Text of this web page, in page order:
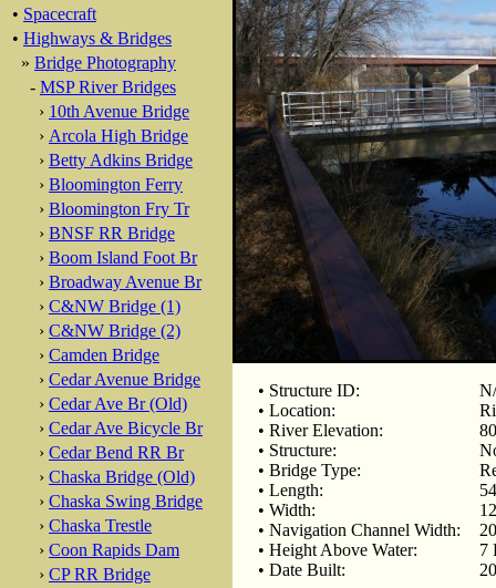
• Spacecraft
• Highways & Bridges
» Bridge Photography
- MSP River Bridges
› 10th Avenue Bridge
› Arcola High Bridge
› Betty Adkins Bridge
› Bloomington Ferry
› Bloomington Fry Tr
› BNSF RR Bridge
› Boom Island Foot Br
› Broadway Avenue Br
› C&NW Bridge (1)
› C&NW Bridge (2)
› Camden Bridge
› Cedar Avenue Bridge
› Cedar Ave Br (Old)
› Cedar Ave Bicycle Br
› Cedar Bend RR Br
› Chaska Bridge (Old)
› Chaska Swing Bridge
› Chaska Trestle
› Coon Rapids Dam
› CP RR Bridge
• Structure ID:
• Location:
• River Elevation:
• Structure:
• Bridge Type:
• Length:
• Width:
• Navigation Channel Width:
• Height Above Water:
7
• Date Built: